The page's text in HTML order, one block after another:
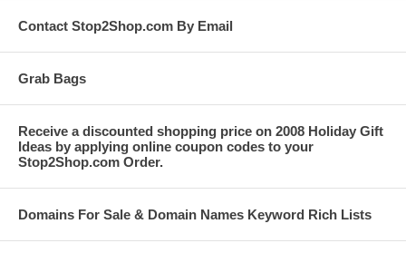
Contact Stop2Shop.com By Email
Grab Bags
Receive a discounted shopping price on 2008 Holiday Gift
Ideas by applying online coupon codes to your
Stop2Shop.com Order.
Domains For Sale & Domain Names Keyword Rich Lists